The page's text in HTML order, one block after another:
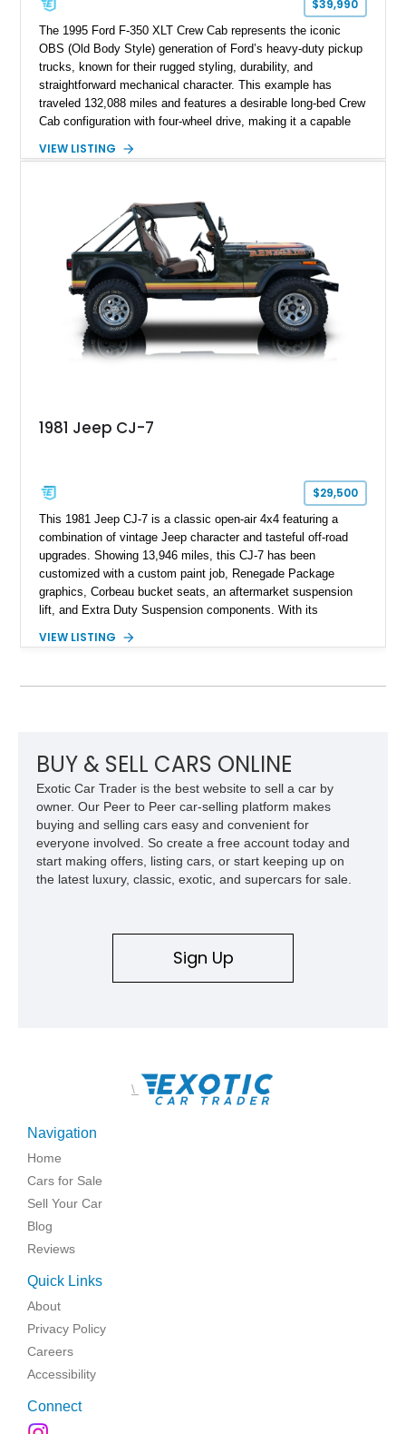
$39,990
The 1995 Ford F-350 XLT Crew Cab represents the iconic
OBS (Old Body Style) generation of Ford’s heavy-duty pickup
trucks, known for their rugged styling, durability, and
straightforward mechanical character. This example has
traveled 132,088 miles and features a desirable long-bed Crew
Cab configuration with four-wheel drive, making it a capable
White with a Blue Velour interior, this F-350 has been further
chrome wheels, and a Kenwood audio head unit, combining
classic Ford truck character with modernized upgrades.
VIEW LISTING
1981 Jeep CJ-7
$29,500
This 1981 Jeep CJ-7 is a classic open-air 4x4 featuring a
combination of vintage Jeep character and tasteful off-road
upgrades. Showing 13,946 miles, this CJ-7 has been
customized with a custom paint job, Renegade Package
graphics, Corbeau bucket seats, an aftermarket suspension
lift, and Extra Duty Suspension components. With its
capability, this CJ-7 delivers the traditional Jeep experience
VIEW LISTING
BUY & SELL CARS ONLINE
Exotic Car Trader is the best website to sell a car by
owner. Our Peer to Peer car-selling platform makes
buying and selling cars easy and convenient for
everyone involved. So create a free account today and
start making offers, listing cars, or start keeping up on
the latest luxury, classic, exotic, and supercars for sale.
Sign Up
\
Navigation
Home
Cars for Sale
Sell Your Car
Blog
Reviews
Quick Links
About
Privacy Policy
Careers
Accessibility
Connect